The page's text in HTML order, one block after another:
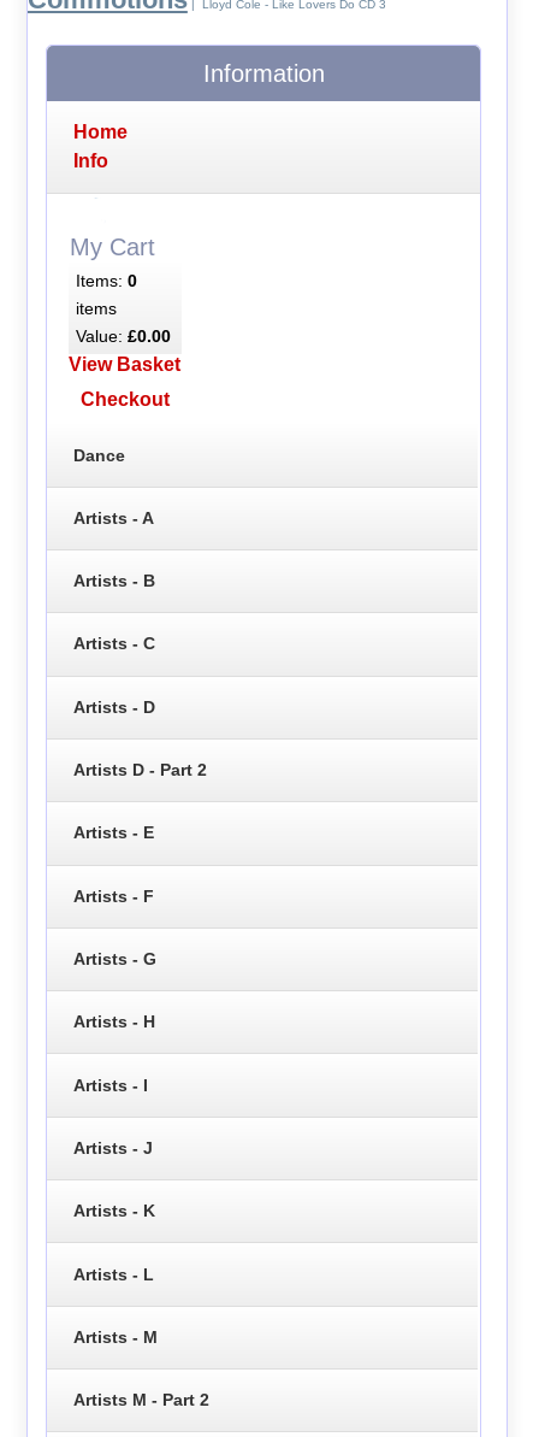
| Lloyd Cole - Like Lovers Do CD 3
Information
Home
Info
My Cart
Items: 0
items
Value: £0.00
View Basket
Checkout
Dance
Artists - A
Artists - B
Artists - C
Artists - D
Artists D - Part 2
Artists - E
Artists - F
Artists - G
Artists - H
Artists - I
Artists - J
Artists - K
Artists - L
Artists - M
Artists M - Part 2